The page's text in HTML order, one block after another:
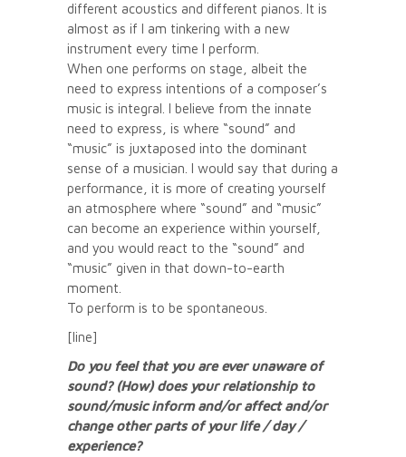
different acoustics and different pianos. It is
almost as if I am tinkering with a new
instrument every time I perform.
When one performs on stage, albeit the
need to express intentions of a composer’s
music is integral. I believe from the innate
need to express, is where “sound” and
“music” is juxtaposed into the dominant
sense of a musician. I would say that during a
performance, it is more of creating yourself
an atmosphere where “sound” and “music”
can become an experience within yourself,
and you would react to the “sound” and
“music” given in that down-to-earth
moment.
To perform is to be spontaneous.
[line]
Do you feel that you are ever unaware of
sound? (How) does your relationship to
sound/music inform and/or affect and/or
change other parts of your life / day /
experience?